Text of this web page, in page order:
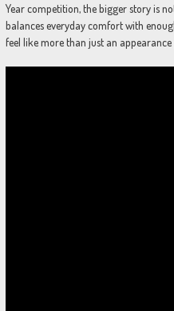
Year competition, the bigger story is
balances everyday comfort with
feel like more than just an appearance